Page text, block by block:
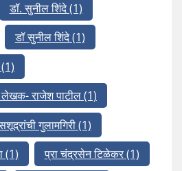
डॉ. सुनील शिंदे(1)
डॉ सुनील शिंदे(1)
(1)
लेखक- राजेश पाटील(1)
गुलामगिरी(1)
(1) प्रा चंद्रसेन टिळेकर(1)